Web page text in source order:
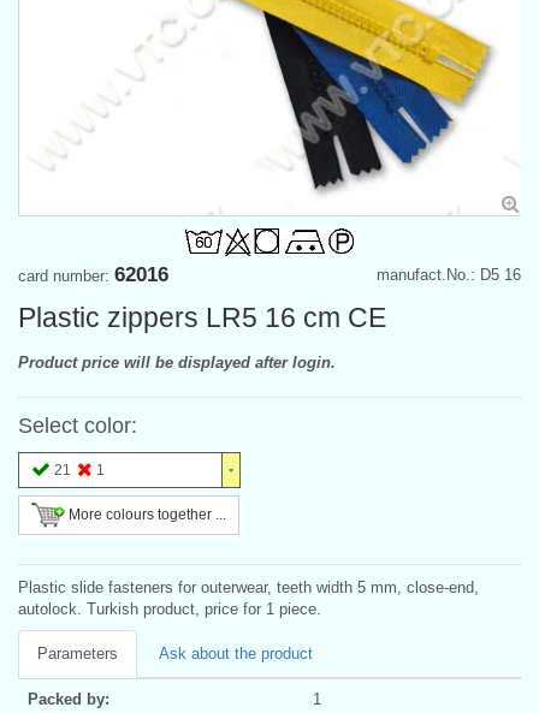
manufact.No.: D5 16
card number: 62016
Plastic zippers LR5 16 cm CE
Product price will be displayed after login.
Select color:
21 1
More colours together ...
Plastic slide fasteners for outerwear, teeth width 5 mm, close-end,
autolock. Turkish product, price for 1 piece.
Parameters Ask about the product
Packed by: 1